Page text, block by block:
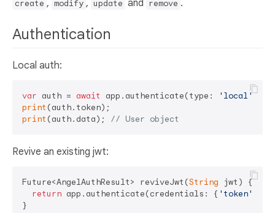
create , modify , update and remove .
Authentication
Local auth:
var auth = await app.authenticate(type:
'local'
print
print (auth.data); // User object
Revive an existing jwt:
Future<AngelAuthResult> reviveJwt(String jwt) {
return app.authenticate(credentials: { 'token'